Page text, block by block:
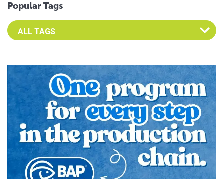
Popular Tags
Select an Advocate Tag to view it's posts